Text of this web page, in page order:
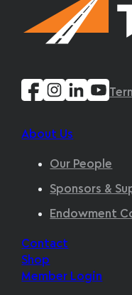
About Us
Our People
Sponsors &
Endowment
Contact
Shop
Member Login